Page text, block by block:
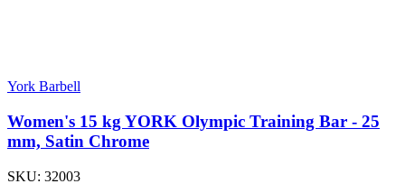
York Barbell
Women's 15 kg YORK Olympic Training Bar - 25
mm, Satin Chrome
SKU: 32003